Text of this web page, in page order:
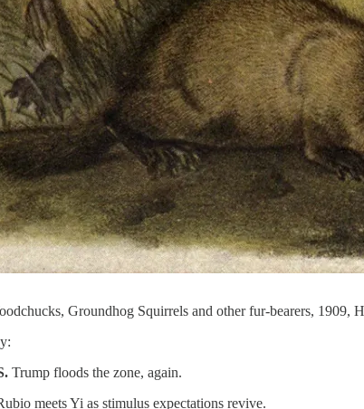
Groundhog Squirrels and other fur-bearers, 1909,
Trump floods the zone, again.
meets Yi as stimulus expectations revive.